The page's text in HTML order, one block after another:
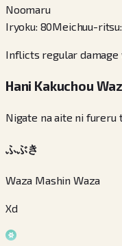
Noomaru
Iryoku: 80Meichuu-ritsu:
Inflicts regular
Hani Kakuchou
Nigate na aite ni fureru
ふぶき
Waza Mashin Waza
Xd